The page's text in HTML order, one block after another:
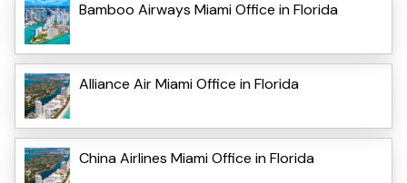
Bamboo Airways Miami Office in Florida
Alliance Air Miami Office in Florida
China Airlines Miami Office in Florida